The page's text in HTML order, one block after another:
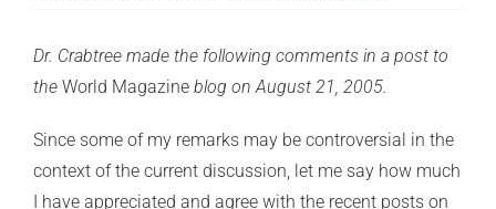
Dr. Crabtree made the following comments in a post to
the World Magazine blog on August 21, 2005.
Since some of my remarks may be controversial in the
context of the current discussion, let me say how much
I have appreciated and agree with the recent posts on